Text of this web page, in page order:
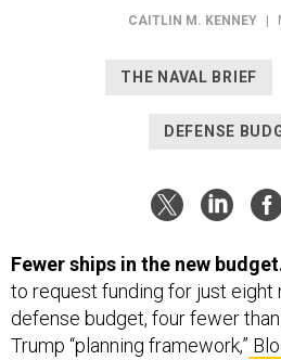
CAITLIN M. KENNEY
THE NAVAL BRIEF
DEFENSE
Fewer ships in the new
to request funding for just eight
defense budget, four fewer
Trump “planning framework,”